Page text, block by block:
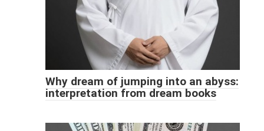
Why dream of jumping into an abyss:
interpretation from dream books